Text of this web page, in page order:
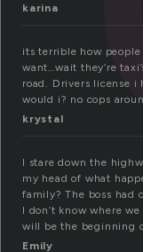
karina
its terrible how
want…wait they’re
road. Drivers license i
would i? no cops
krystal
I stare down the
my head of what
family? The boss had
I don’t know where
will be the beginning
Emily